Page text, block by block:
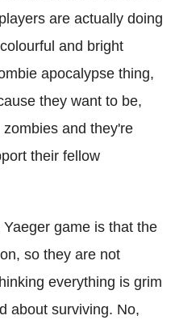
are actually doing
and bright
apocalypse thing,
they want to be,
and they're
their fellow
game is that the
so they are not
everything is grim
about surviving. No,